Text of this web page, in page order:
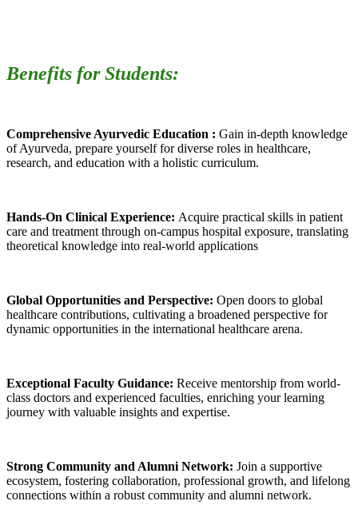
Benefits for Students:
Comprehensive Ayurvedic Education : Gain in-depth knowledge
of Ayurveda, prepare yourself for diverse roles in healthcare,
research, and education with a holistic curriculum.
Hands-On Clinical Experience: Acquire practical skills in patient
care and treatment through on-campus hospital exposure, translating
theoretical knowledge into real-world applications
Global Opportunities and Perspective: Open doors to global
healthcare contributions, cultivating a broadened perspective for
dynamic opportunities in the international healthcare arena.
Exceptional Faculty Guidance: Receive mentorship from world-
class doctors and experienced faculties, enriching your learning
journey with valuable insights and expertise.
Strong Community and Alumni Network: Join a supportive
ecosystem, fostering collaboration, professional growth, and lifelong
connections within a robust community and alumni network.